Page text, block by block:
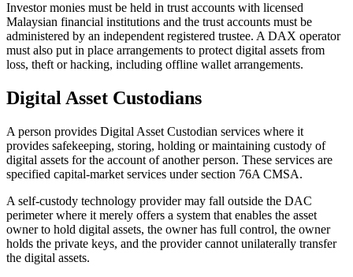
Investor monies must be held in trust accounts with licensed
Malaysian financial institutions and the trust accounts must be
administered by an independent registered trustee. A DAX operator
must also put in place arrangements to protect digital assets from
loss, theft or hacking, including offline wallet arrangements.
Digital Asset Custodians
A person provides Digital Asset Custodian services where it
provides safekeeping, storing, holding or maintaining custody of
digital assets for the account of another person. These services are
specified capital-market services under section 76A CMSA.
A self-custody technology provider may fall outside the DAC
perimeter where it merely offers a system that enables the asset
owner to hold digital assets, the owner has full control, the owner
holds the private keys, and the provider cannot unilaterally transfer
the digital assets.